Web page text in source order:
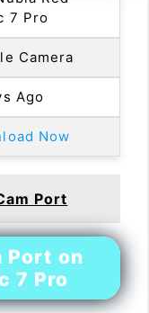
7 Pro
Camera
Ago
Now
Port
Port on
7 Pro